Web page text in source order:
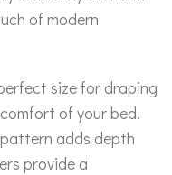
of modern
size for draping
of your bed.
adds depth
provide a